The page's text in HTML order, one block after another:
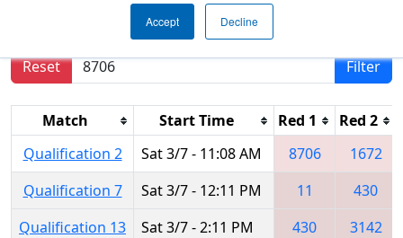
Accept Decline
Results are filtered by search.
Reset
Filter
Match Start Time Red 1 Red 2
Qualification 2
Sat 3/7 - 11:08 AM 8706
1672
Qualification 7
Sat 3/7 - 12:11 PM 11
430
Qualification 13
Sat 3/7 - 2:11 PM 430
3142